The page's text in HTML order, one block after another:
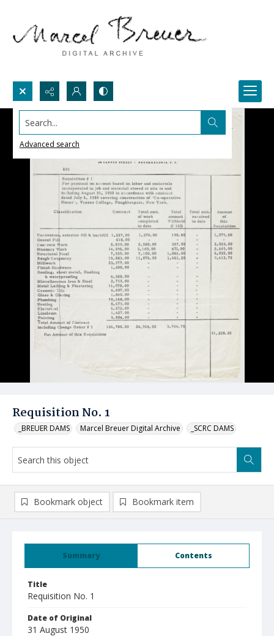
Search...
Advanced search
Requisition No. 1
_BREUER DAMS Marcel Breuer Digital Archive _SCRC DAMS
Summary Contents
Title
Requisition No. 1
Date of Original
31 August 1950
Bookmark object Bookmark item